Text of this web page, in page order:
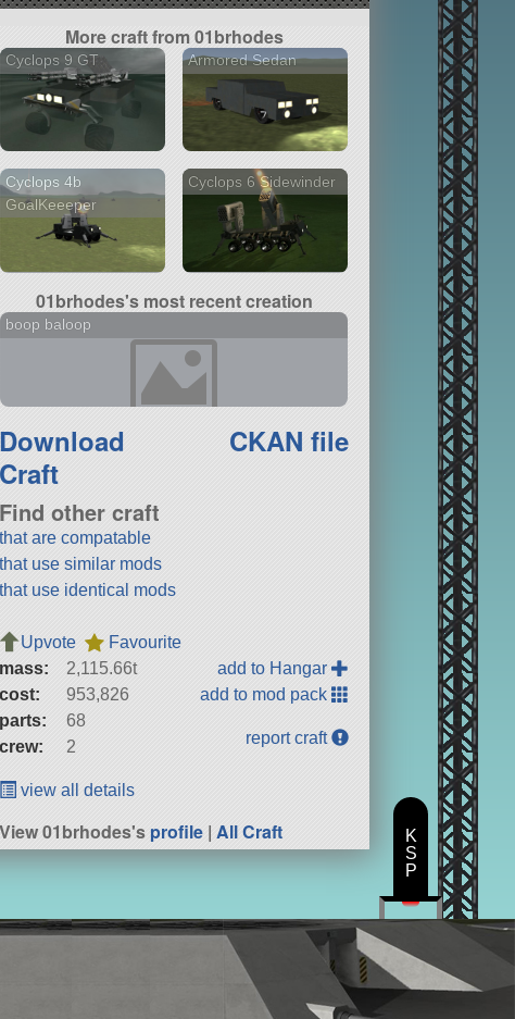
More craft from 01brhodes
Cyclops 9 GT Armored Sedan
Cyclops 4b
GoalKeeeper
Cyclops 6 Sidewinder
01brhodes's most recent creation
boop baloop
Download
Craft
CKAN file
Find other craft
that are compatable
that use similar mods
that use identical mods
Upvote
Favourite
mass:
2,115.66t
cost:
953,826
parts:
68
crew:
2
add to Hangar
add to mod pack
report craft
view all details
View 01brhodes'sprofile |All Craft
K
S
P